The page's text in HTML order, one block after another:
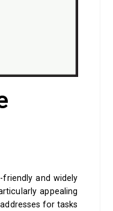
friendly and widely
appealing
for tasks